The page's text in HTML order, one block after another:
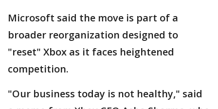
Microsoft said the move is part of a
broader reorganization designed to
"reset" Xbox as it faces heightened
competition.
"Our business today is not healthy," said